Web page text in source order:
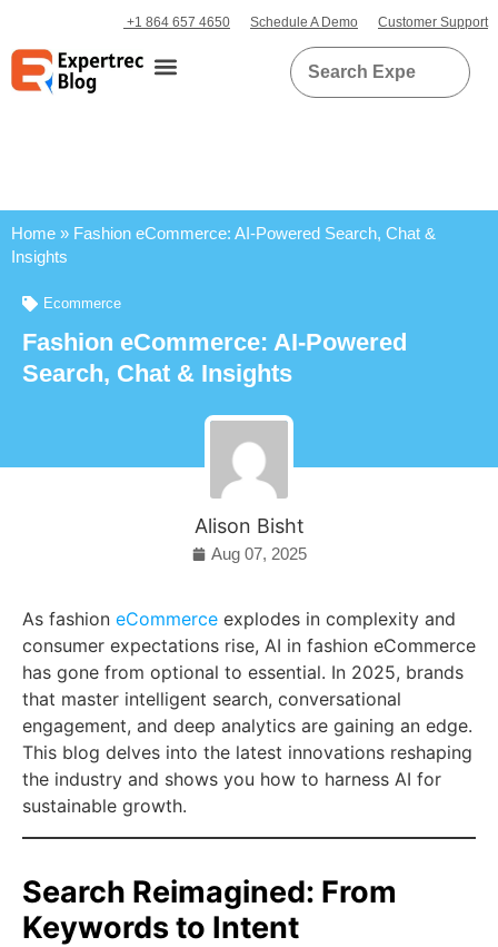
+1 864 657 4650 Schedule A Demo Customer Support
Home » Fashion eCommerce: AI-Powered Search, Chat &
Insights
Ecommerce
Fashion eCommerce: AI-Powered
Search, Chat & Insights
Alison Bisht
Aug 07, 2025
As fashion eCommerce explodes in complexity and
consumer expectations rise, AI in fashion eCommerce
has gone from optional to essential. In 2025, brands
that master intelligent search, conversational
engagement, and deep analytics are gaining an edge.
This blog delves into the latest innovations reshaping
the industry and shows you how to harness AI for
sustainable growth.
Search Reimagined: From
Keywords to Intent